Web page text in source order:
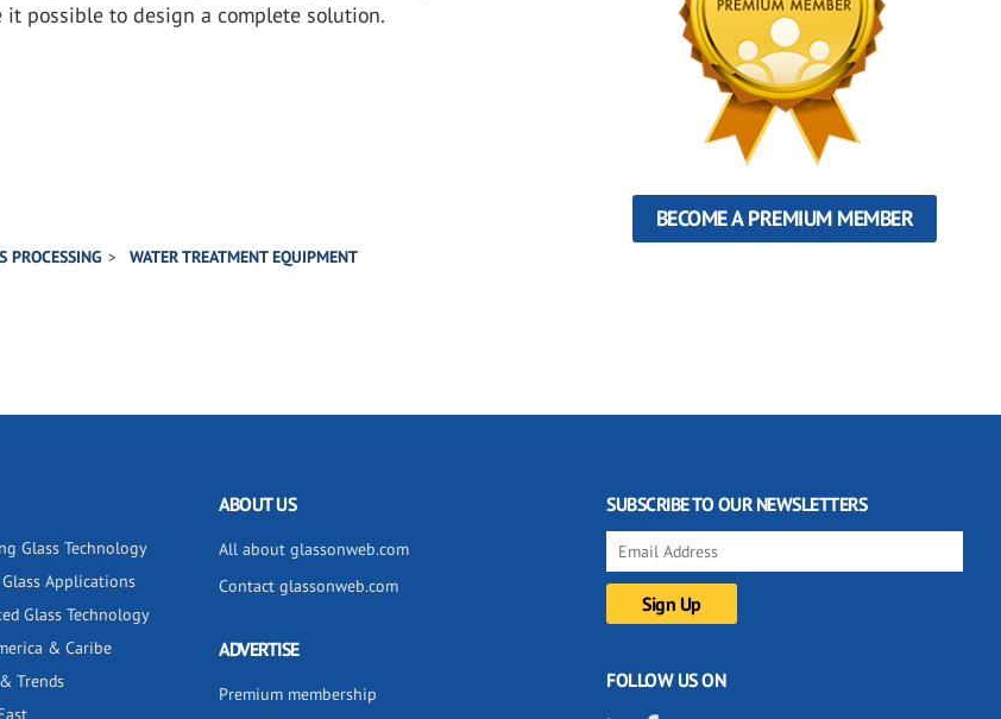
possible to design a complete solution.
PROCESSING WATER TREATMENT EQUIPMENT
BECOME A PREMIUM MEMBER
Glass Technology
Applications
Glass Technology
& Caribe
Trends
ABOUT US
All about glassonweb.com
Contact glassonweb.com
ADVERTISE
Premium membership
SUBSCRIBE TO OUR NEWSLETTERS
FOLLOW US ON